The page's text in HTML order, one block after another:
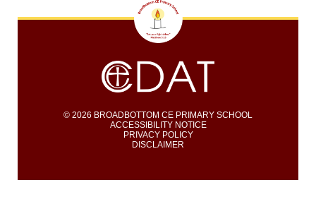
© 2026 BROADBOTTOM CE PRIMARY SCHOOL
ACCESSIBILITY NOTICE
PRIVACY POLICY
DISCLAIMER